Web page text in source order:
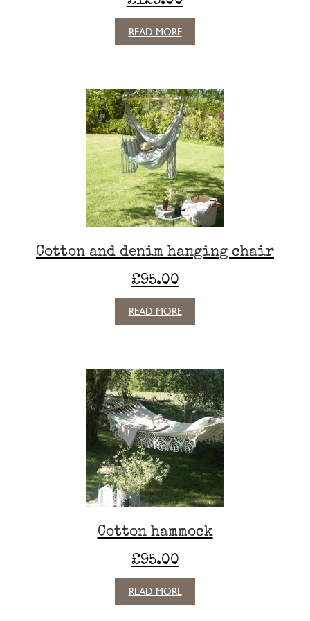
READ MORE
Cotton and denim hanging chair
£95.00
READ MORE
Cotton hammock
£95.00
READ MORE